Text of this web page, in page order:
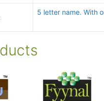
5 letter name. With